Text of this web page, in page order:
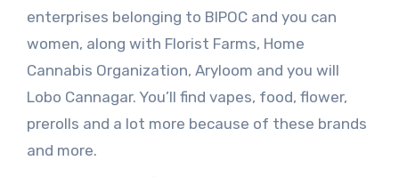
enterprises belonging to BIPOC and you can
women, along with Florist Farms, Home
Cannabis Organization, Aryloom and you will
Lobo Cannagar. You’ll find vapes, food, flower,
prerolls and a lot more because of these brands
and more.